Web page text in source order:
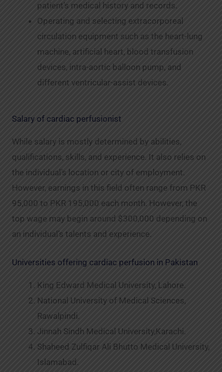
patient’s medical history and records.
Operating and selecting extracorporeal
circulation equipment such as the heart-lung
machine, artificial heart, blood transfusion
devices, intra-aortic balloon pump, and
different ventricular-assist devices.
Salary of cardiac perfusionist
While salary is mostly determined by abilities,
qualifications, skills, and experience. It also relies on
the individual’s location or city of employment.
However, earnings in this field often range from PKR
95,000 to PKR 195,000 each month. However, the
top wage may begin around $300,000 depending on
an individual’s talents and experience.
Universities offering cardiac perfusion in Pakistan
King Edward Medical University, Lahore.
National University of Medical Sciences,
Rawalpindi.
Jinnah Sindh Medical University,Karachi.
Shaheed Zulfiqar Ali Bhutto Medical University,
Islamabad.